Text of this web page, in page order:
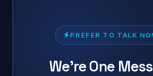
PREFER TO TALK
We're One